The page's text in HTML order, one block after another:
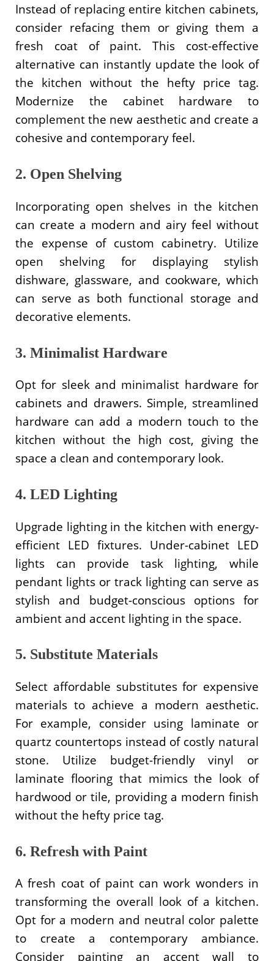
Instead of replacing entire kitchen cabinets,
consider refacing them or giving them a
fresh coat of paint. This cost-effective
alternative can instantly update the look of
the kitchen without the hefty price tag.
Modernize the cabinet hardware to
complement the new aesthetic and create a
cohesive and contemporary feel.
2. Open Shelving
Incorporating open shelves in the kitchen
can create a modern and airy feel without
the expense of custom cabinetry. Utilize
open shelving for displaying stylish
dishware, glassware, and cookware, which
can serve as both functional storage and
decorative elements.
3. Minimalist Hardware
Opt for sleek and minimalist hardware for
cabinets and drawers. Simple, streamlined
hardware can add a modern touch to the
kitchen without the high cost, giving the
space a clean and contemporary look.
4. LED Lighting
Upgrade lighting in the kitchen with energy-
efficient LED fixtures. Under-cabinet LED
lights can provide task lighting, while
pendant lights or track lighting can serve as
stylish and budget-conscious options for
ambient and accent lighting in the space.
5. Substitute Materials
Select affordable substitutes for expensive
materials to achieve a modern aesthetic.
For example, consider using laminate or
quartz countertops instead of costly natural
stone. Utilize budget-friendly vinyl or
laminate flooring that mimics the look of
hardwood or tile, providing a modern finish
without the hefty price tag.
6. Refresh with Paint
A fresh coat of paint can work wonders in
transforming the overall look of a kitchen.
Opt for a modern and neutral color palette
to create a contemporary ambiance.
Consider painting an accent wall to